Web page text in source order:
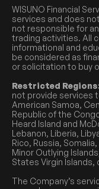
WISUNO Financial
services and does
not responsible for
trading activities. All
informational and
be considered as
or solicitation to buy
Restricted
not provide services
American Samoa,
Republic of the
Heard Island and
Lebanon, Liberia,
Rico, Russia,
Minor Outlying
States Virgin Islands,
The Company’s